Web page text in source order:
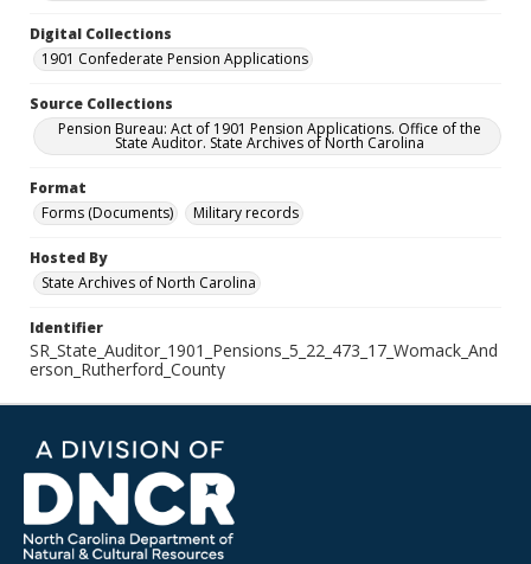
Digital Collections
1901 Confederate Pension Applications
Source Collections
Pension Bureau: Act of 1901 Pension Applications. Office of the
State Auditor. State Archives of North Carolina
Format
Forms (Documents)
Military records
Hosted By
State Archives of North Carolina
Identifier
SR_State_Auditor_1901_Pensions_5_22_473_17_Womack_And
erson_Rutherford_County